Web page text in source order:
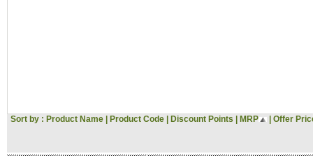
Sort by : Product Name Product Code Discount Points MRP Offer